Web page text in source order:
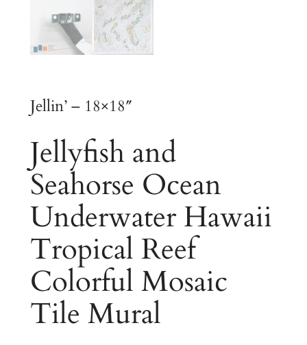
Jellin’ – 18×18″
Jellyfish and
Seahorse Ocean
Underwater Hawaii
Tropical Reef
Colorful Mosaic
Tile Mural